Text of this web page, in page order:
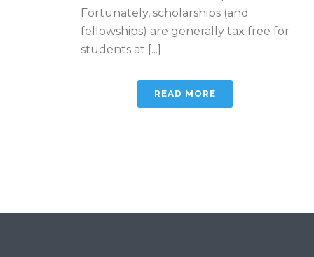
Fortunately, scholarships (and
fellowships) are generally tax free for
students at [...]
READ MORE